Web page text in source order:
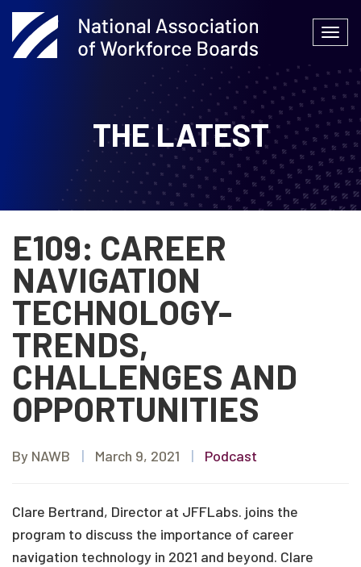
Skip
to
content
THE LATEST
E109: CAREER
NAVIGATION
TECHNOLOGY-
TRENDS,
CHALLENGES AND
OPPORTUNITIES
By NAWB | March 9, 2021 | Podcast
Clare Bertrand, Director at JFFLabs. joins the
program to discuss the importance of career
navigation technology in 2021 and beyond. Clare